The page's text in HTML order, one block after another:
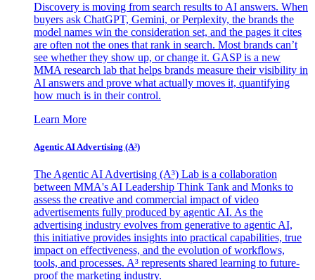
Discovery is moving from search results to AI answers. When
buyers ask ChatGPT, Gemini, or Perplexity, the brands the
model names win the consideration set, and the pages it cites
are often not the ones that rank in search. Most brands can’t
see whether they show up, or change it. GASP is a new
MMA research lab that helps brands measure their visibility in
AI answers and prove what actually moves it, quantifying
how much is in their control.
Learn More
Agentic AI Advertising (A³)
The Agentic AI Advertising (A³) Lab is a collaboration
between MMA's AI Leadership Think Tank and Monks to
assess the creative and commercial impact of video
advertisements fully produced by agentic AI. As the
advertising industry evolves from generative to agentic AI,
this initiative provides insights into practical capabilities, true
impact on effectiveness, and the evolution of workflows,
tools, and processes. A³ represents shared learning to future-
proof the marketing industry.